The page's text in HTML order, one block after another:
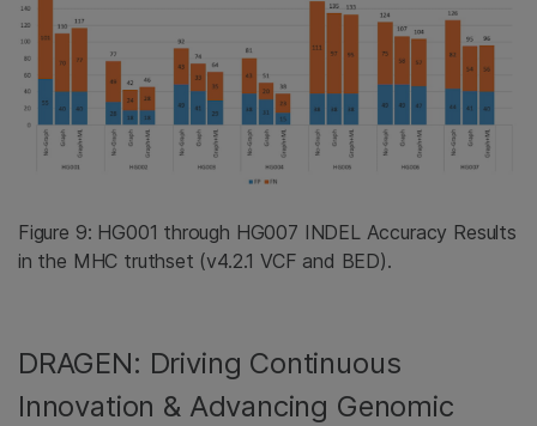
Figure 9: HG001 through HG007 INDEL Accuracy Results
in the MHC truthset (v4.2.1 VCF and BED).
DRAGEN: Driving Continuous
Innovation & Advancing Genomic